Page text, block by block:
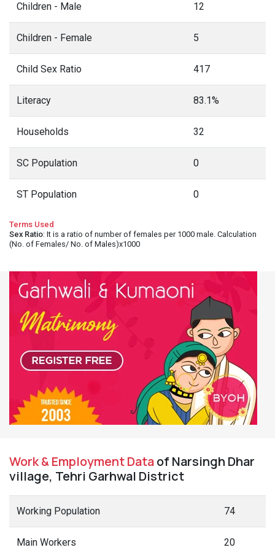
Children - Male 12
Children - Female 5
Child Sex Ratio 417
Literacy 83.1%
Households 32
SC Population 0
ST Population 0
Terms Used
Sex Ratio: It is a ratio of number of females per 1000 male. Calculation
(No. of Females/ No. of Males)x1000
Work & Employment Dataof Narsingh Dhar
village, Tehri Garhwal District
Working Population 74
Main Workers 20